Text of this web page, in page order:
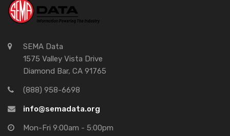
SEMA Data
1575 Valley Vista Drive
Diamond Bar, CA 91765
(888) 958-6698
info@semadata.org
Mon-Fri 9:00am - 5:00pm